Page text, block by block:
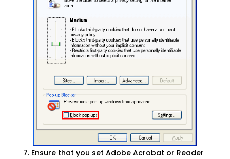
Ensure that you set Adobe Acrobat or Reader